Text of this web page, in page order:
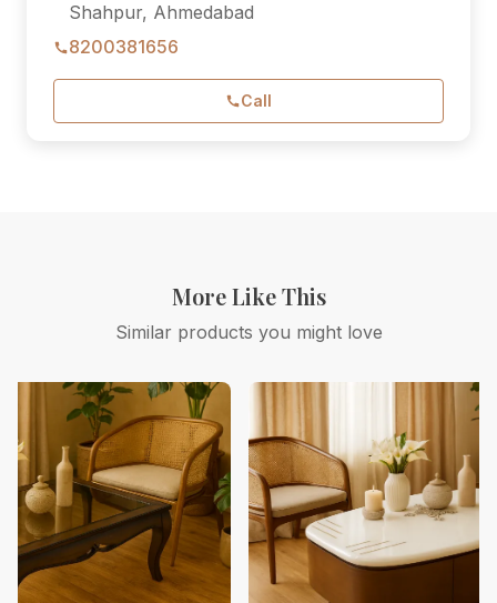
Shahpur, Ahmedabad
8200381656
Call
More Like This
Similar products you might love